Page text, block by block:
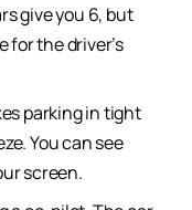
give you 6, but
for the driver’s
parking in tight
You can see
screen.